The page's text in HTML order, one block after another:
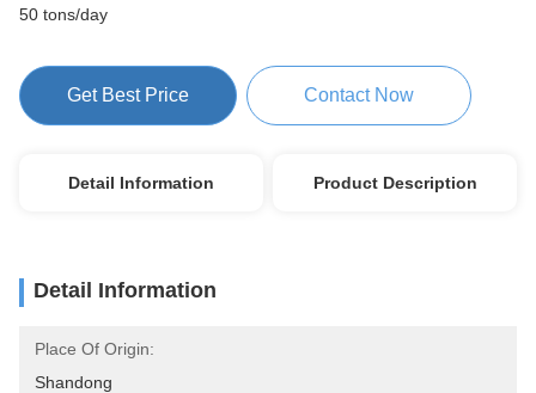
50 tons/day
Get Best Price Contact Now
Detail Information Product Description
Detail Information
Place Of Origin:
Shandong